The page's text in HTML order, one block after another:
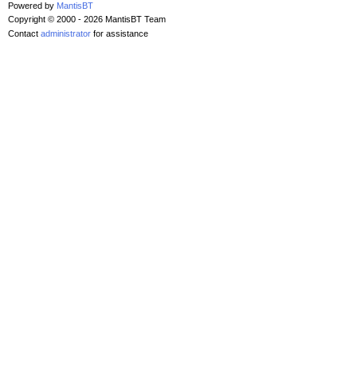
Powered by MantisBT
Copyright © 2000 - 2026 MantisBT Team
Contact administrator for assistance